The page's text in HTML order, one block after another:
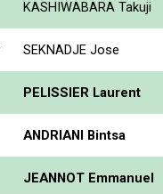
KASHIWABARA Takuji
SEKNADJE Jose
PELISSIER Laurent
ANDRIANI Bintsa
JEANNOT Emmanuel